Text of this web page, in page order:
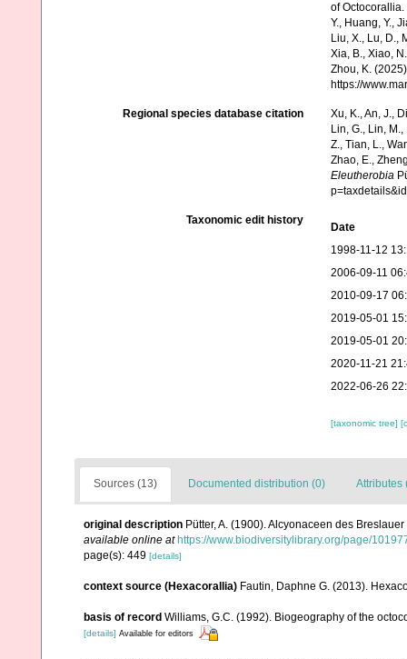
of Octocorallia.
Y., Huang, Y.,
Liu, X., Lu, D.,
Xia, B., Xiao,
Zhou, K.
https://
Regional species database citation
Xu, K., An, J.,
Lin, G., Lin,
Z., Tian, L.,
Zhao, E.,
Eleutherobia
Taxonomic edit history
Date
1998-11-12
2006-09-11
2010-09-17
2019-05-01
2019-05-01
2020-11-21
2022-06-26
[taxonomic tree]
Sources (13) Documented distribution (0) Attributes
original description Pütter, A. (1900). Alcyonaceen des
available online at https://www.biodiversitylibrary.org/page/
page(s): 449 [details]
context source (Hexacorallia) Fautin, Daphne G. (2013).
basis of record Williams, G.C. (1992). Biogeography of the
[details] Available for editors